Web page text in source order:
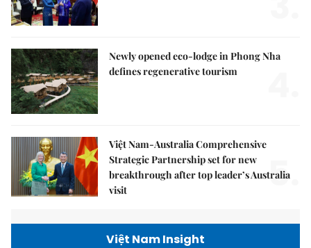
Newly opened eco-lodge in Phong Nha
defines regenerative tourism
Việt Nam-Australia Comprehensive
Strategic Partnership set for new
breakthrough after top leader’s Australia
visit
5.
Việt Nam Insight